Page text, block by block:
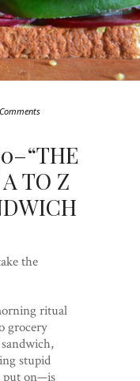
TO Z
the
ritual
grocery
stupid
put on—is